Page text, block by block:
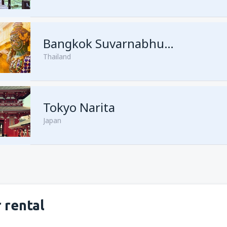
fromKuching, Kuching Airport
Bangkok Suvarnabhumi
Thailand
Tokyo Narita
Japan
rental